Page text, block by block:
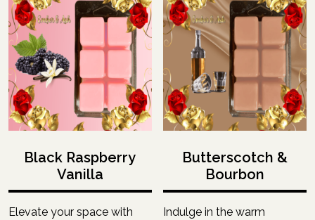
Black Raspberry
Vanilla
Elevate your space with
Butterscotch &
Bourbon
Indulge in the warm